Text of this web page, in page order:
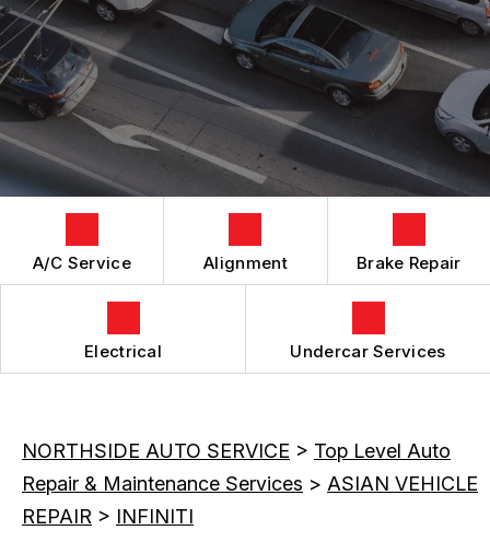
ALIGNMENT
ASIAN VEHICLE REPAIR
REPAIR SERVICES
TIRES
GUARANTEES
GENERAL MAINTENANCE
COST SAVING TIPS
BUY TIRES
LOCATION
DROP-OFF FORM
CUSTOMER SURVEY
APPOINTMENT REQUEST
ASK THE MECHANIC
REVIEW OUR SERVICES
BOOK NOW
A/C Service Alignment Brake Repair
Electrical Undercar Services
NORTHSIDE AUTO SERVICE > Top Level Auto
Repair & Maintenance Services > ASIAN VEHICLE
REPAIR > INFINITI